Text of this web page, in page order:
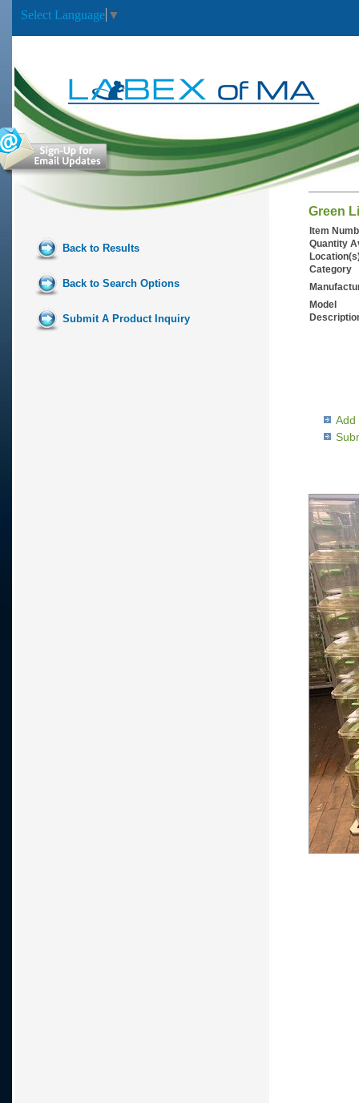
Select Language ▼
Back to Results
Back to Search Options
Submit A Product Inquiry
Green
Item
Quantity
Category
Model
Add